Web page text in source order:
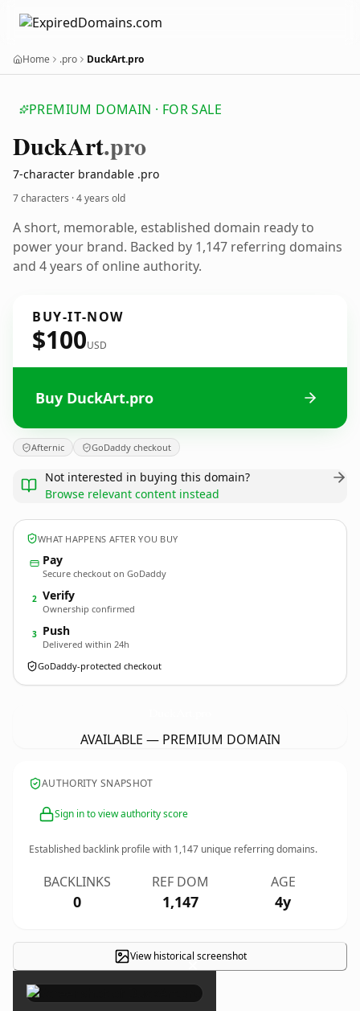
Home .pro DuckArt.pro
PREMIUM DOMAIN · FOR SALE
DuckArt.pro
7-character brandable .pro
7 characters ·4 years old
A short, memorable, established domain ready to
power your brand. Backed by 1,147 referring domains
and 4 years of online authority.
BUY-IT-NOW
$100USD
Buy DuckArt.pro
Afternic GoDaddy checkout
Not interested in buying this domain?
Browse relevant content instead
WHAT HAPPENS AFTER YOU BUY
Pay
Secure checkout on GoDaddy
2 Verify
Ownership confirmed
3 Push
Delivered within 24h
GoDaddy-protected checkout
AVAILABLE — PREMIUM DOMAIN
AUTHORITY SNAPSHOT
Sign in to view authority score
Established backlink profile with 1,147 unique referring domains.
BACKLINKS
0
REF DOM
1,147
AGE
4y
View historical screenshot
×